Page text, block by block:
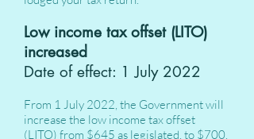
Low income tax offset (LITO)
increased
Date of effect: 1 July 2022
From 1 July 2022, the Government will
increase the low income tax offset
(LITO) from $645 as legislated, to $700.